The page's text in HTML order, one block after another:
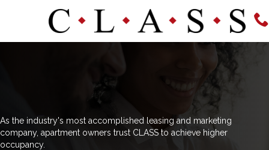
As the industry's most accomplished leasing and marketing
company, apartment owners trust CLASS to achieve higher
occupancy.